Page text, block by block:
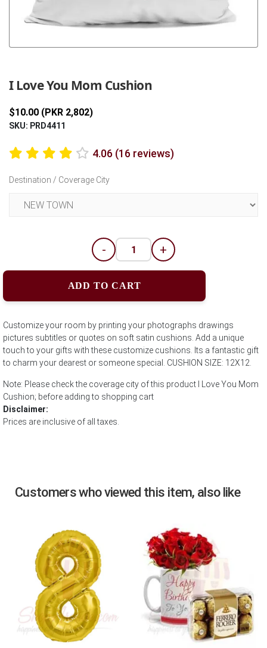
I Love You Mom Cushion
$10.00 (PKR 2,802)
SKU: PRD4411
4.06 (16 reviews)
Destination / Coverage City
- +
ADD TO CART
Customize your room by printing your photographs drawings
pictures subtitles or quotes on soft satin cushions. Add a unique
touch to your gifts with these customize cushions. Its a fantastic gift
to charm your dearest or someone special. CUSHION SIZE: 12X12.
Note: Please check the coverage city of this product I Love You Mom
Cushion; before adding to shopping cart
Disclaimer:
Prices are inclusive of all taxes.
Customers who viewed this item, also like